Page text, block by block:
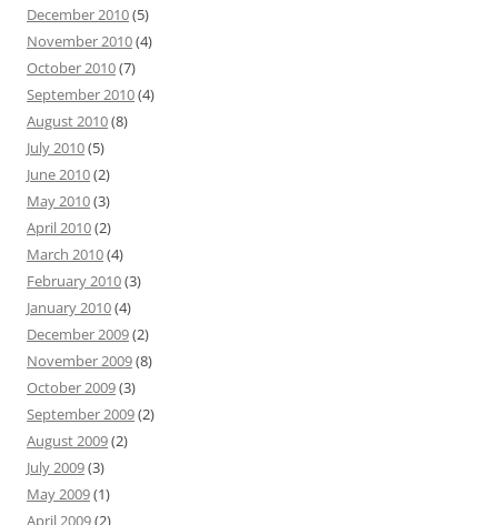
December 2010(5)
November 2010(4)
October 2010(7)
September 2010(4)
August 2010(8)
July 2010(5)
June 2010(2)
May 2010(3)
April 2010(2)
March 2010(4)
February 2010(3)
January 2010(4)
December 2009(2)
November 2009(8)
October 2009(3)
September 2009(2)
August 2009(2)
July 2009(3)
May 2009(1)
April 2009(2)